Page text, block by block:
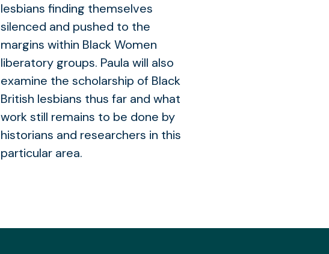
lesbians finding themselves
silenced and pushed to the
margins within Black Women
liberatory groups. Paula will also
examine the scholarship of Black
British lesbians thus far and what
work still remains to be done by
historians and researchers in this
particular area.